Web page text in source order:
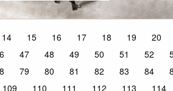
14 15 16 17 18 19 20
47 48 49 50 51 52
79 80 81 82 83 84
109 110 111 112 113 114